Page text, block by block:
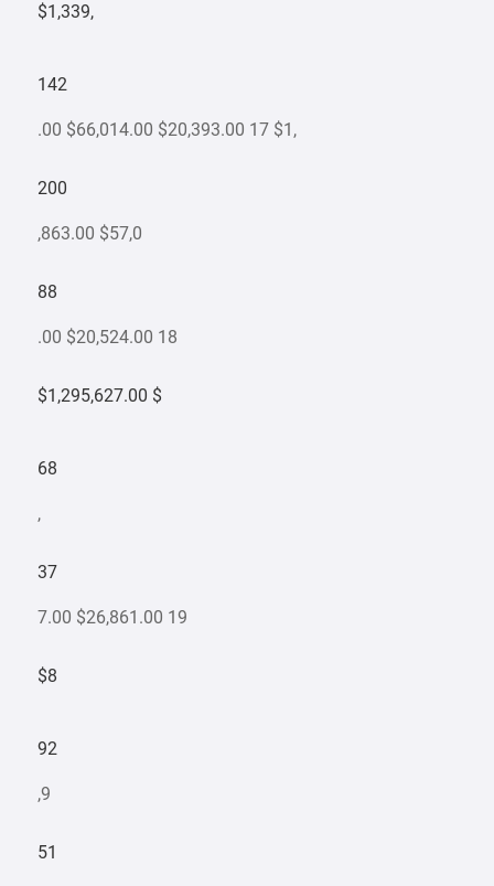
$1,339,
142
.00 $66,014.00 $20,393.00 17 $1,
200
,863.00 $57,0
88
.00 $20,524.00 18
$1,295,627.00 $
68
,
37
7.00 $26,861.00 19
$8
92
,9
51